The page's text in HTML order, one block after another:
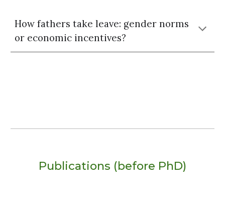
How fathers take leave: gender norms
or economic incentives?
Publications (before PhD)